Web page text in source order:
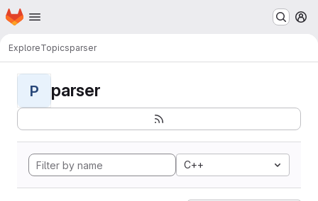
Skip to main content
Homepage
ExploreTopicsparser
P parser
C++